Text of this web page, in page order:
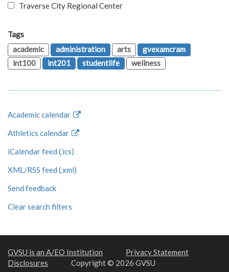
Traverse City Regional Center
Tags
academic
administration arts
gvexamcram
int100
int201 studentlife wellness
Academic calendar
Athletics calendar
iCalendar feed (.ics)
XML/RSS feed (.xml)
Send feedback
Clear search filters
GVSU is an A/EO Institution
Privacy Statement
Disclosures
Copyright © 2026 GVSU